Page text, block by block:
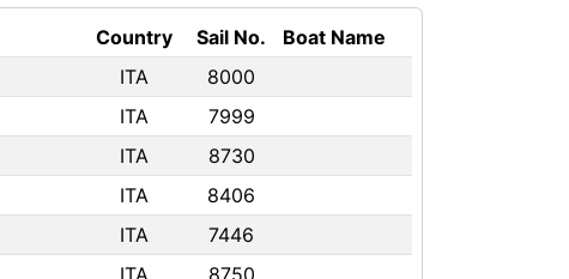
Country Sail No.
Boat Name
ITA
8000
ITA
7999
ITA
8730
ITA
8406
ITA
7446
ITA
8750